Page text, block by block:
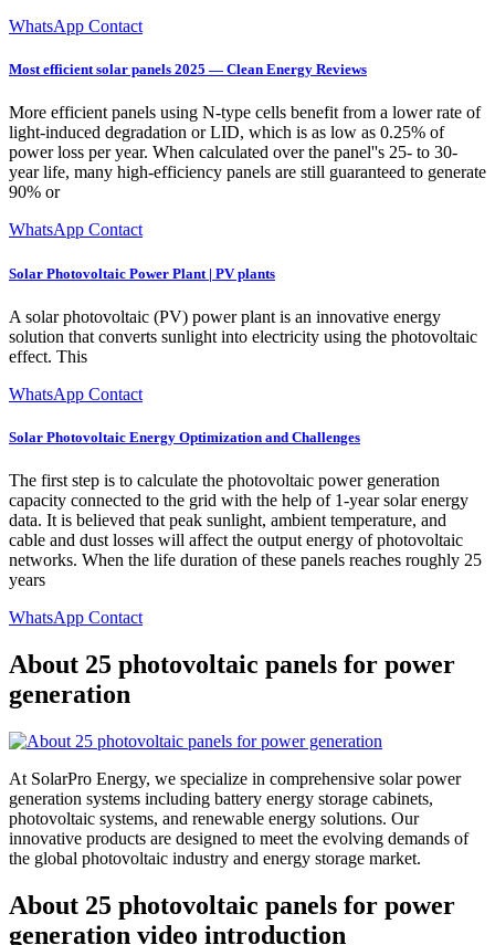
WhatsApp Contact
Most efficient solar panels 2025 — Clean Energy Reviews
More efficient panels using N-type cells benefit from a lower rate of
light-induced degradation or LID, which is as low as 0.25% of
power loss per year. When calculated over the panel''s 25- to 30-
year life, many high-efficiency panels are still guaranteed to generate
90% or
WhatsApp Contact
Solar Photovoltaic Power Plant | PV plants
A solar photovoltaic (PV) power plant is an innovative energy
solution that converts sunlight into electricity using the photovoltaic
effect. This
WhatsApp Contact
Solar Photovoltaic Energy Optimization and Challenges
The first step is to calculate the photovoltaic power generation
capacity connected to the grid with the help of 1-year solar energy
data. It is believed that peak sunlight, ambient temperature, and
cable and dust losses will affect the output energy of photovoltaic
networks. When the life duration of these panels reaches roughly 25
years
WhatsApp Contact
About 25 photovoltaic panels for power
generation
At SolarPro Energy, we specialize in comprehensive solar power
generation systems including battery energy storage cabinets,
photovoltaic systems, and renewable energy solutions. Our
innovative products are designed to meet the evolving demands of
the global photovoltaic industry and energy storage market.
About 25 photovoltaic panels for power
generation video introduction